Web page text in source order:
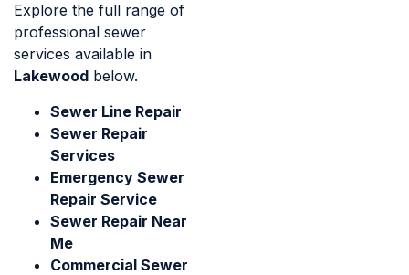
Explore the full range of
professional sewer
services available in
Lakewood below.
Sewer Line Repair
Sewer Repair
Services
Emergency Sewer
Repair Service
Sewer Repair Near
Me
Commercial Sewer